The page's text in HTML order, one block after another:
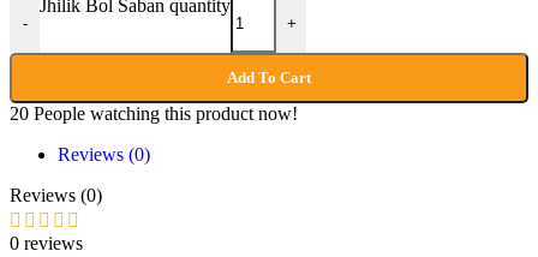
-
Jhilik Bol Saban quantity
+
Add To Cart
20 People watching this product now!
Reviews (0)
Reviews (0)
0 reviews